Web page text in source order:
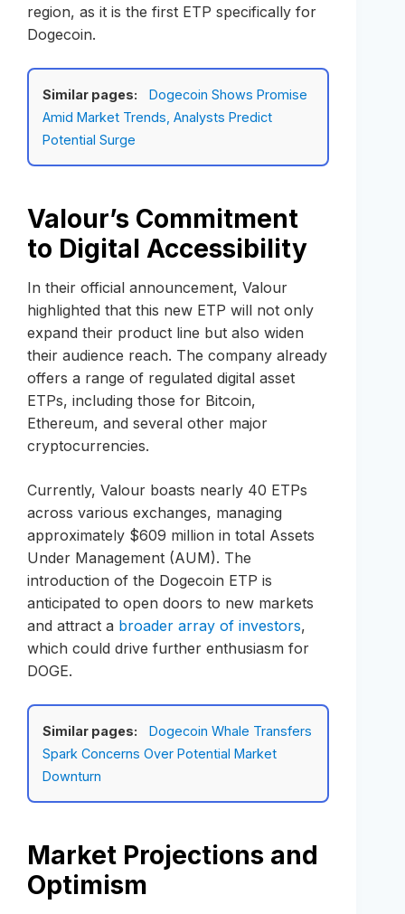
region, as it is the first ETP specifically for
Dogecoin.
Similar pages:
Dogecoin Shows Promise
Amid Market Trends, Analysts Predict
Potential Surge
Valour’s Commitment
to Digital Accessibility
In their official announcement, Valour
highlighted that this new ETP will not only
expand their product line but also widen
their audience reach. The company already
offers a range of regulated digital asset
ETPs, including those for Bitcoin,
Ethereum, and several other major
cryptocurrencies.
Currently, Valour boasts nearly 40 ETPs
across various exchanges, managing
approximately $609 million in total Assets
Under Management (AUM). The
introduction of the Dogecoin ETP is
anticipated to open doors to new markets
and attract a broader array of investors,
which could drive further enthusiasm for
DOGE.
Similar pages:
Dogecoin Whale Transfers
Spark Concerns Over Potential Market
Downturn
Market Projections and
Optimism